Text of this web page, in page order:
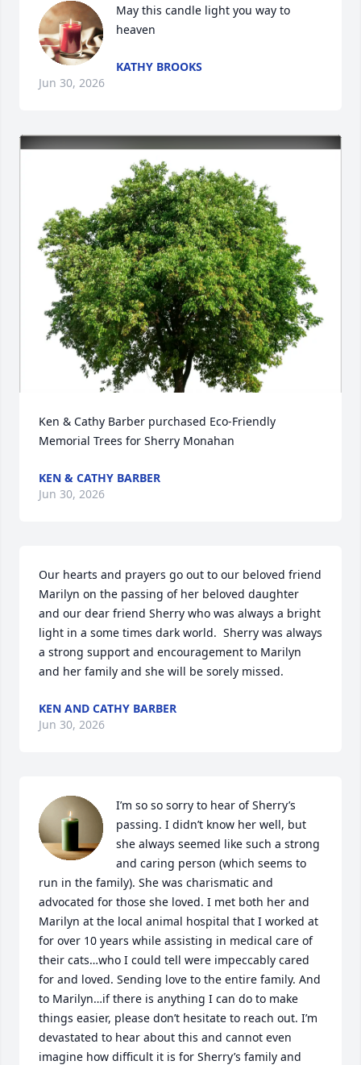
May this candle light you way to
heaven
KATHY BROOKS
Jun 30, 2026
Ken & Cathy Barber purchased Eco-Friendly
Memorial Trees for Sherry Monahan
KEN & CATHY BARBER
Jun 30, 2026
Our hearts and prayers go out to our beloved friend
Marilyn on the passing of her beloved daughter
and our dear friend Sherry who was always a bright
light in a some times dark world.  Sherry was always
a strong support and encouragement to Marilyn
and her family and she will be sorely missed.
KEN AND CATHY BARBER
Jun 30, 2026
I’m so so sorry to hear of Sherry’s
passing. I didn’t know her well, but
she always seemed like such a strong
and caring person (which seems to
run in the family). She was charismatic and
advocated for those she loved. I met both her and
Marilyn at the local animal hospital that I worked at
for over 10 years while assisting in medical care of
their cats…who I could tell were impeccably cared
for and loved. Sending love to the entire family. And
to Marilyn…if there is anything I can do to make
things easier, please don’t hesitate to reach out. I’m
devastated to hear about this and cannot even
imagine how difficult it is for Sherry’s family and